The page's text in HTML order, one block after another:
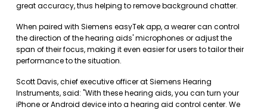
great accuracy, thus helping to remove background chatter.
When paired with Siemens easyTek app, a wearer can control
the direction of the hearing aids' microphones or adjust the
span of their focus, making it even easier for users to tailor their
performance to the situation.
Scott Davis, chief executive officer at Siemens Hearing
Instruments, said: "With these hearing aids, you can turn your
iPhone or Android device into a hearing aid control center. We